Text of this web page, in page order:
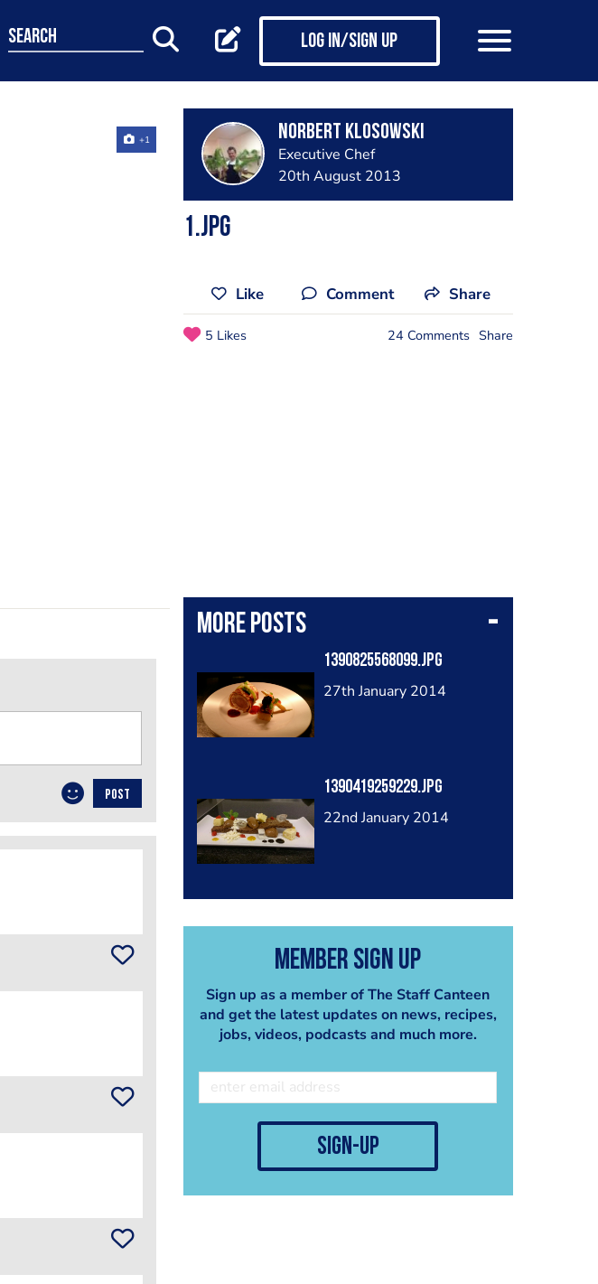
search Log in/Sign up
+1 Norbert Klosowski
Executive Chef
20th August 2013
1.jpg
Like Comment Share
5 Likes 24 Comments Share
More posts
1390825568099.jpg
27th January 2014
1390419259229.jpg
22nd January 2014
Member Sign Up
Sign up as a member of The Staff Canteen
and get the latest updates on news, recipes,
jobs, videos, podcasts and much more.
sign-up
POST